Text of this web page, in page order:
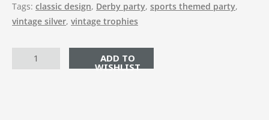
Tags: classic design, Derby party, sports themed party,
vintage silver, vintage trophies
ADD TO CART